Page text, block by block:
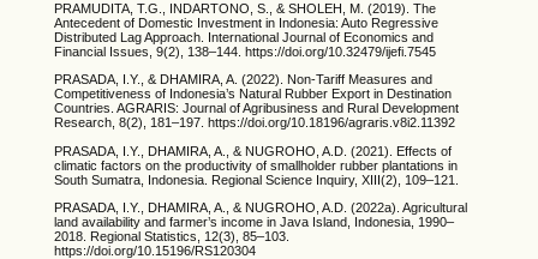
PRAMUDITA, T.G., INDARTONO, S., & SHOLEH, M. (2019). The
Antecedent of Domestic Investment in Indonesia: Auto Regressive
Distributed Lag Approach. International Journal of Economics and
Financial Issues, 9(2), 138–144. https://doi.org/10.32479/ijefi.7545
PRASADA, I.Y., & DHAMIRA, A. (2022). Non-Tariff Measures and
Competitiveness of Indonesia’s Natural Rubber Export in Destination
Countries. AGRARIS: Journal of Agribusiness and Rural Development
Research, 8(2), 181–197. https://doi.org/10.18196/agraris.v8i2.11392
PRASADA, I.Y., DHAMIRA, A., & NUGROHO, A.D. (2021). Effects of
climatic factors on the productivity of smallholder rubber plantations in
South Sumatra, Indonesia. Regional Science Inquiry, XIII(2), 109–121.
PRASADA, I.Y., DHAMIRA, A., & NUGROHO, A.D. (2022a). Agricultural
land availability and farmer’s income in Java Island, Indonesia, 1990–
2018. Regional Statistics, 12(3), 85–103.
https://doi.org/10.15196/RS120304